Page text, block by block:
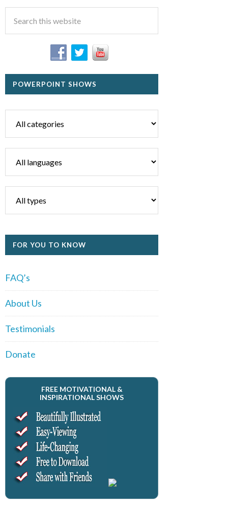
POWERPOINT SHOWS
FOR YOU TO KNOW
FAQ’s
About Us
Testimonials
Donate
FREE MOTIVATIONAL &
INSPIRATIONAL SHOWS